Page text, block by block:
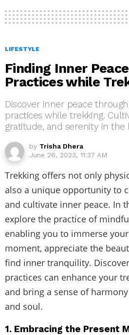
LIFESTYLE
Finding Inner
Practices while
Discover inner peace
practices while trekking.
gratitude, and serenity in the
by Trisha Dhera
June 26, 2023, 11:37 AM
Trekking offers not only
also a unique opportunity to
and cultivate inner peace. In
explore the practice of
enabling you to immerse
moment, appreciate the
find inner tranquility.
practices can enhance your
and bring a sense of
and soul.
1. Embracing the Present